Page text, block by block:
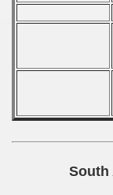
South